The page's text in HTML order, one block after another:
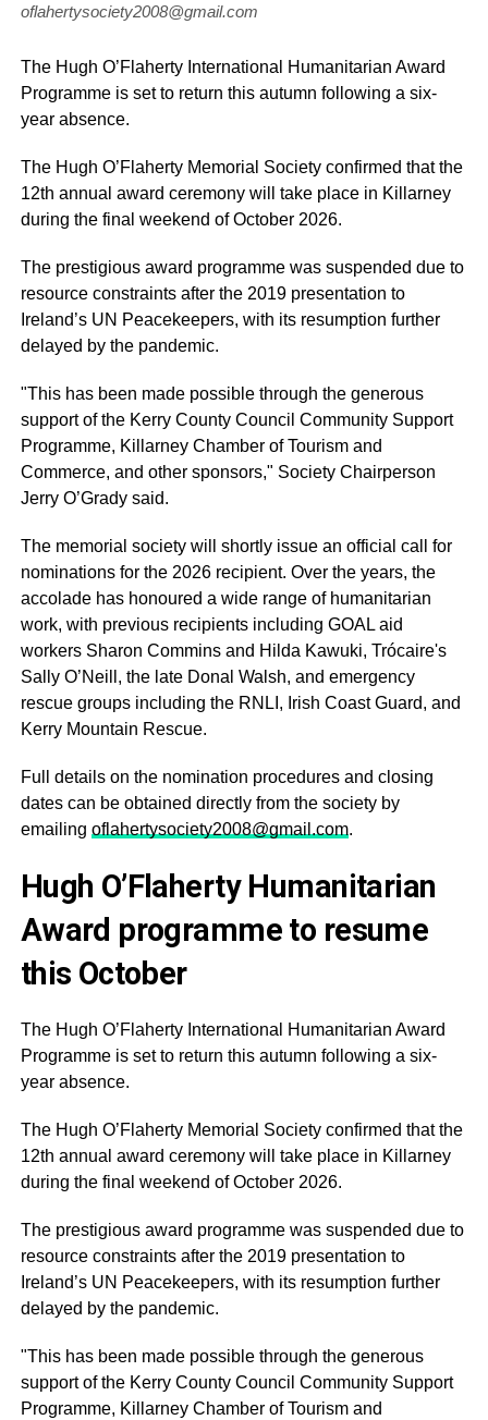
oflahertysociety2008@gmail.com
The Hugh O’Flaherty International Humanitarian Award
Programme is set to return this autumn following a six-
year absence.
The Hugh O’Flaherty Memorial Society confirmed that the
12th annual award ceremony will take place in Killarney
during the final weekend of October 2026.
The prestigious award programme was suspended due to
resource constraints after the 2019 presentation to
Ireland’s UN Peacekeepers, with its resumption further
delayed by the pandemic.
"This has been made possible through the generous
support of the Kerry County Council Community Support
Programme, Killarney Chamber of Tourism and
Commerce, and other sponsors," Society Chairperson
Jerry O’Grady said.
The memorial society will shortly issue an official call for
nominations for the 2026 recipient. Over the years, the
accolade has honoured a wide range of humanitarian
work, with previous recipients including GOAL aid
workers Sharon Commins and Hilda Kawuki, Trócaire's
Sally O’Neill, the late Donal Walsh, and emergency
rescue groups including the RNLI, Irish Coast Guard, and
Kerry Mountain Rescue.
Full details on the nomination procedures and closing
dates can be obtained directly from the society by
emailing oflahertysociety2008@gmail.com.
Hugh O’Flaherty Humanitarian
Award programme to resume
this October
The Hugh O’Flaherty International Humanitarian Award
Programme is set to return this autumn following a six-
year absence.
The Hugh O’Flaherty Memorial Society confirmed that the
12th annual award ceremony will take place in Killarney
during the final weekend of October 2026.
The prestigious award programme was suspended due to
resource constraints after the 2019 presentation to
Ireland’s UN Peacekeepers, with its resumption further
delayed by the pandemic.
"This has been made possible through the generous
support of the Kerry County Council Community Support
Programme, Killarney Chamber of Tourism and